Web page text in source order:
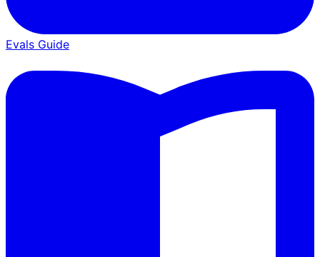
Evals Guide